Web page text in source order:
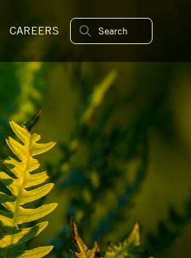
CAREERS